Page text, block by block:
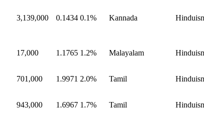
3,139,000 0.1434 0.1% Kannada
17,000 1.1765 1.2% Malayalam
701,000 1.9971 2.0% Tamil
943,000 1.6967 1.7% Tamil